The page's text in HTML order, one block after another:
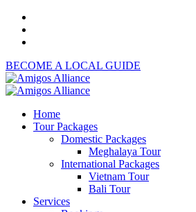
BECOME A LOCAL GUIDE
Home
Tour Packages
Domestic Packages
Meghalaya Tour
International Packages
Vietnam Tour
Bali Tour
Services